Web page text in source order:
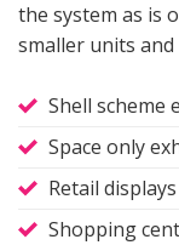
the system as is
smaller units
Shell scheme
Space only
Retail displays
Shopping